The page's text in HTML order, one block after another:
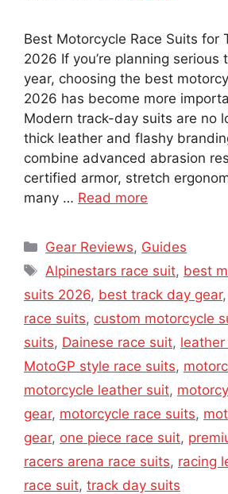
Best Motorcycle Race Suits for
2026 If you’re planning serious
year, choosing the best
2026 has become more
Modern track-day suits are no
thick leather and flashy
combine advanced abrasion
certified armor, stretch
many … Read more
Categories
Gear Reviews, Guides
Tags
Alpinestars race suit, best
suits 2026, best track day gear,
race suits, custom motorcycle
suits, Dainese race suit,
MotoGP style race suits,
motorcycle leather suit,
gear, motorcycle race suits,
gear, one piece race suit,
racers arena race suits, racing
race suit, track day suits